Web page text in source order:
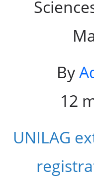
By
12
UNILAG